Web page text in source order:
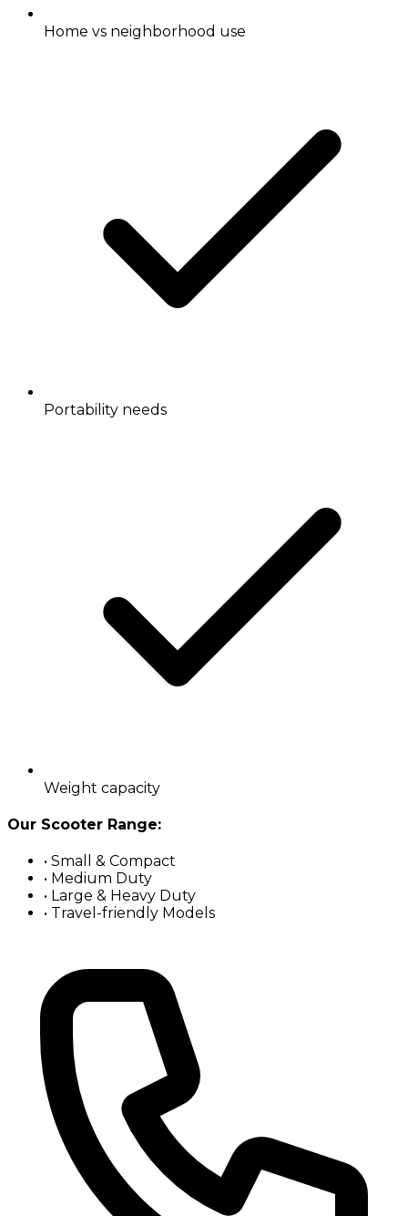
Home vs neighborhood use
Portability needs
Weight capacity
Our Scooter Range:
• Small & Compact
• Medium Duty
• Large & Heavy Duty
• Travel-friendly Models